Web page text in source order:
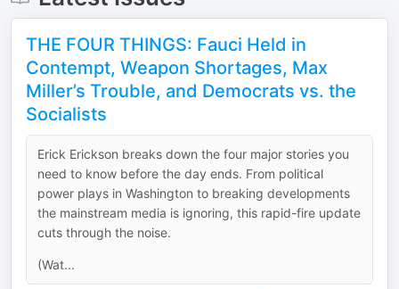
THE FOUR THINGS: Fauci Held in
Contempt, Weapon Shortages, Max
Miller’s Trouble, and Democrats vs. the
Socialists
Erick Erickson breaks down the four major stories you
need to know before the day ends. From political
power plays in Washington to breaking developments
the mainstream media is ignoring, this rapid-fire update
cuts through the noise.
(Wat...